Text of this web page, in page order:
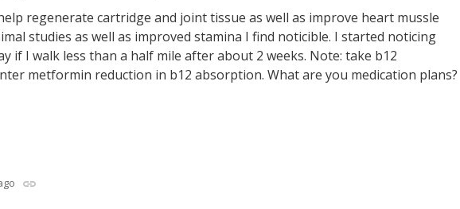
regenerate cartridge and joint tissue as well as improve heart mussle
studies as well as improved stamina I find noticible. I started noticing
if I walk less than a half mile after about 2 weeks. Note: take b12
metformin reduction in b12 absorption. What are you medication plans?